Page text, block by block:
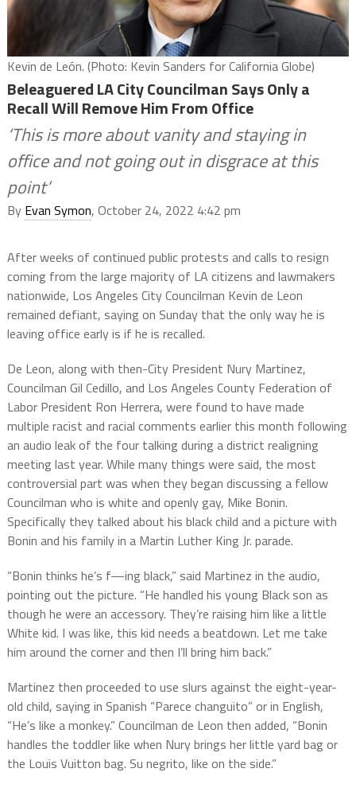
Kevin de León. (Photo: Kevin Sanders for California Globe)
Beleaguered LA City Councilman Says Only a
Recall Will Remove Him From Office
‘This is more about vanity and staying in
office and not going out in disgrace at this
point’
By Evan Symon, October 24, 2022 4:42 pm
After weeks of continued public protests and calls to resign
coming from the large majority of LA citizens and lawmakers
nationwide, Los Angeles City Councilman Kevin de Leon
remained defiant, saying on Sunday that the only way he is
leaving office early is if he is recalled.
De Leon, along with then-City President Nury Martinez,
Councilman Gil Cedillo, and Los Angeles County Federation of
Labor President Ron Herrera, were found to have made
multiple racist and racial comments earlier this month following
an audio leak of the four talking during a district realigning
meeting last year. While many things were said, the most
controversial part was when they began discussing a fellow
Councilman who is white and openly gay, Mike Bonin.
Specifically they talked about his black child and a picture with
Bonin and his family in a Martin Luther King Jr. parade.
“Bonin thinks he’s f—ing black,” said Martinez in the audio,
pointing out the picture. “He handled his young Black son as
though he were an accessory. They’re raising him like a little
White kid. I was like, this kid needs a beatdown. Let me take
him around the corner and then I’ll bring him back.”
Martinez then proceeded to use slurs against the eight-year-
old child, saying in Spanish “Parece changuito” or in English,
“He’s like a monkey.” Councilman de Leon then added, “Bonin
handles the toddler like when Nury brings her little yard bag or
the Louis Vuitton bag. Su negrito, like on the side.”